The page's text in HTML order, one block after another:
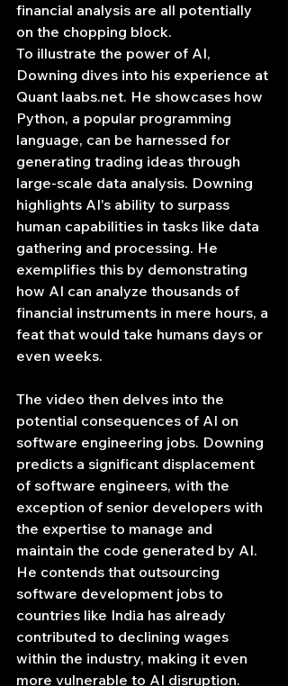
financial analysis are all potentially
on the chopping block.
To illustrate the power of AI,
Downing dives into his experience at
Quant laabs.net. He showcases how
Python, a popular programming
language, can be harnessed for
generating trading ideas through
large-scale data analysis. Downing
highlights AI's ability to surpass
human capabilities in tasks like data
gathering and processing. He
exemplifies this by demonstrating
how AI can analyze thousands of
financial instruments in mere hours, a
feat that would take humans days or
even weeks.
The video then delves into the
potential consequences of AI on
software engineering jobs. Downing
predicts a significant displacement
of software engineers, with the
exception of senior developers with
the expertise to manage and
maintain the code generated by AI.
He contends that outsourcing
software development jobs to
countries like India has already
contributed to declining wages
within the industry, making it even
more vulnerable to AI disruption.